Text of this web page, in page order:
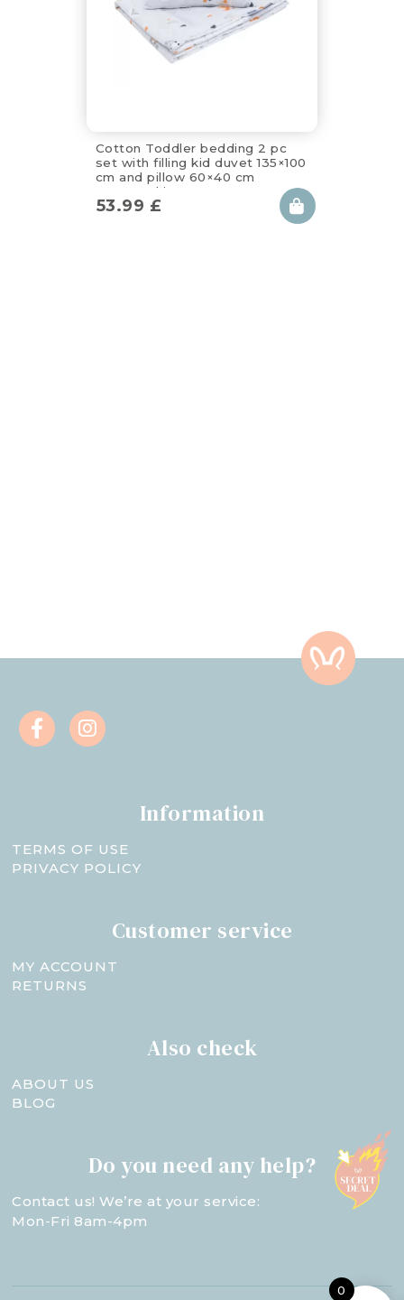
Cotton Toddler bedding 2 pc
set with filling kid duvet 135×100
cm and pillow 60×40 cm
apanatschi
53.99 £
Information
TERMS OF USE
PRIVACY POLICY
Customer service
MY ACCOUNT
RETURNS
Also check
ABOUT US
BLOG
Do you need any help?
Contact us! We’re at your service:
Mon-Fri 8am-4pm
0